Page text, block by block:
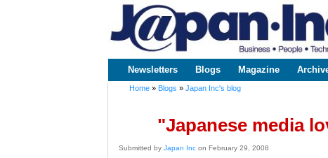
www.japaninc.com
Japan --
Business
Technology
Main menu
Newsletters Blogs Magazine
Home » Blogs » Japan Inc's blog
"Japanese media
Submitted by Japan Inc on February 29, 2008